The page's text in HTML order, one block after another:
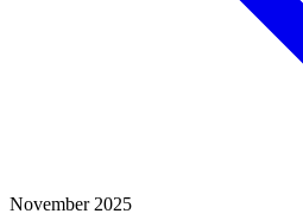
November 2025